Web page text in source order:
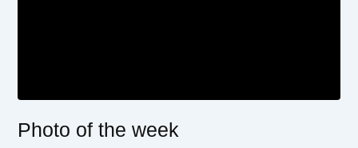
Photo of the week